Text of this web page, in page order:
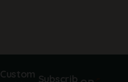
Custom Subscrib